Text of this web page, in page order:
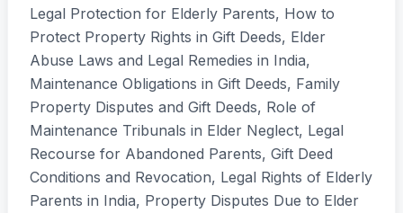
Legal Protection for Elderly Parents, How to
Protect Property Rights in Gift Deeds, Elder
Abuse Laws and Legal Remedies in India,
Maintenance Obligations in Gift Deeds, Family
Property Disputes and Gift Deeds, Role of
Maintenance Tribunals in Elder Neglect, Legal
Recourse for Abandoned Parents, Gift Deed
Conditions and Revocation, Legal Rights of Elderly
Parents in India, Property Disputes Due to Elder